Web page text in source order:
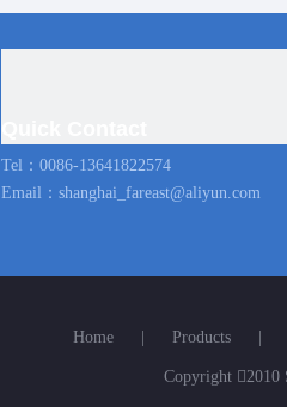
Tel：0086-13641822574
Email： shanghai_fareast@aliyun.com
Home Products
Copyright 2010